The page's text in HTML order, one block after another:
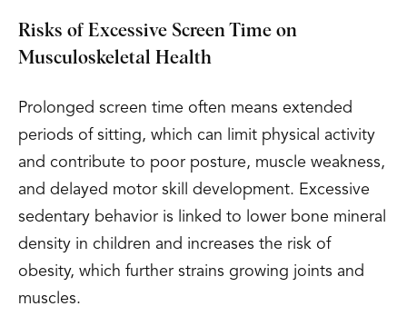
Risks of Excessive Screen Time on
Musculoskeletal Health
Prolonged screen time often means extended
periods of sitting, which can limit physical activity
and contribute to poor posture, muscle weakness,
and delayed motor skill development. Excessive
sedentary behavior is linked to lower bone mineral
density in children and increases the risk of
obesity, which further strains growing joints and
muscles.